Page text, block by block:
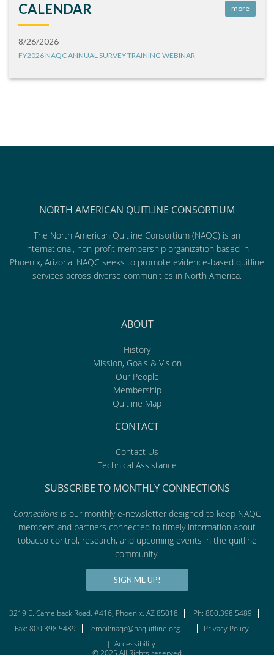
CALENDAR more
8/26/2026
FY2026 NAQC ANNUAL SURVEY TRAINING WEBINAR
NORTH AMERICAN QUITLINE CONSORTIUM
The North American Quitline Consortium (NAQC) is an
international, non-profit membership organization based in
Phoenix, Arizona. NAQC seeks to promote evidence-based quitline
services across diverse communities in North America.
ABOUT
History
Mission, Goals & Vision
Our People
Membership
Quitline Map
CONTACT
Contact Us
Technical Assistance
SUBSCRIBE TO MONTHLY CONNECTIONS
Connectionsis our monthly e-newsletter designed to keep NAQC
members and partners connected to timely information about
tobacco control, research, and upcoming events in the quitline
community.
SIGN ME UP!
3219 E. Camelback Road, #416, Phoenix, AZ 85018
Ph: 800.398.5489
Fax: 800.398.5489
email:naqc@naquitline.org
Privacy Policy
| Accessibility
© 2025 All Rights reserved